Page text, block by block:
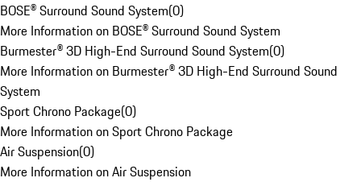
BOSE® Surround Sound System(0)
More Information on BOSE® Surround Sound System
Burmester® 3D High-End Surround Sound System(0)
More Information on Burmester® 3D High-End Surround Sound
System
Sport Chrono Package(0)
More Information on Sport Chrono Package
Air Suspension(0)
More Information on Air Suspension